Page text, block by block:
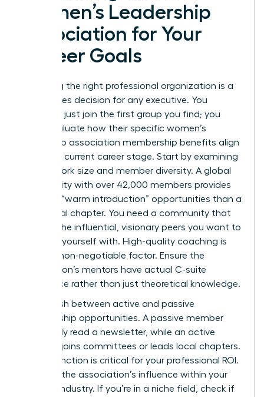
Women’s Leadership
Association for Your
Career Goals
Choosing the right professional organization is a
high-stakes decision for any executive. You
shouldn’t just join the first group you find; you
must evaluate how their specific women’s
leadership association membership benefits align
with your current career stage. Start by examining
the network size and member diversity. A global
community with over 42,000 members provides
far more “warm introduction” opportunities than a
small local chapter. You need a community that
reflects the influential, visionary peers you want to
surround yourself with. High-quality coaching is
another non-negotiable factor. Ensure the
association’s mentors have actual C-suite
experience rather than just theoretical knowledge.
Distinguish between active and passive
membership opportunities. A passive member
might only read a newsletter, while an active
member joins committees or leads local chapters.
This distinction is critical for your professional ROI.
Evaluate the association’s influence within your
specific industry. If you’re in a niche field, check if